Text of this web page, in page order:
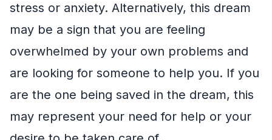
stress or anxiety. Alternatively, this dream
may be a sign that you are feeling
overwhelmed by your own problems and
are looking for someone to help you. If you
are the one being saved in the dream, this
may represent your need for help or your